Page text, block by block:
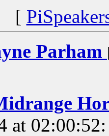
[
Parham
at 02:00:52: